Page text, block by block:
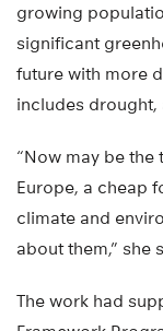
growing
significant
future with more
includes drought,
“Now may be
Europe, a cheap
climate and
about them,” she
The work had